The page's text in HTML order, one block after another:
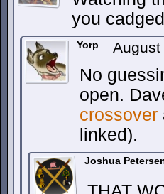
you
Yorp
No
open.
crossover
linked).
Joshua